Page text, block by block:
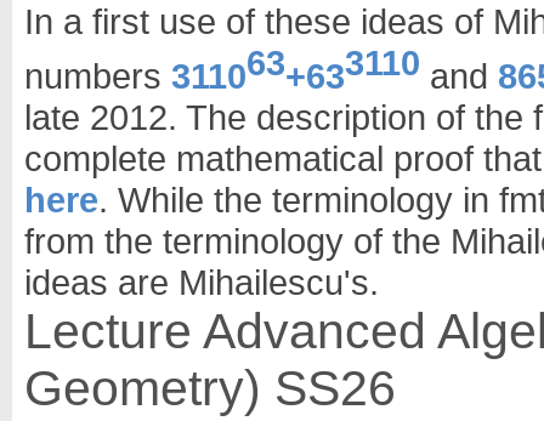
In a first use of these ideas of
numbers 311063+633110 and
late 2012. The description of
complete mathematical proof
here. While the terminology in
from the terminology of the
ideas are Mihailescu's.
Lecture Advanced
Geometry) SS26